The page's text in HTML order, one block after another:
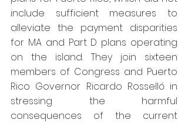
include sufficient measures to
alleviate the payment disparities
for MA and Part D plans operating
on the island. They join sixteen
members of Congress and Puerto
Rico Governor Ricardo Rosselló in
stressing the harmful
consequences of the current